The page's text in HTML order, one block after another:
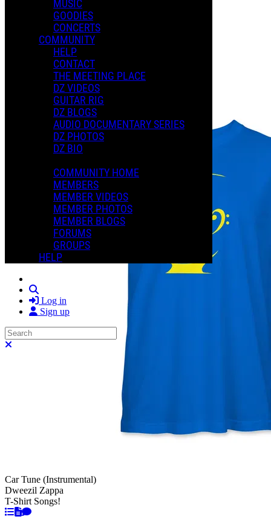
MUSIC
GOODIES
CONCERTS
COMMUNITY
HELP
CONTACT
THE MEETING PLACE
DZ VIDEOS
GUITAR RIG
DZ BLOGS
AUDIO DOCUMENTARY SERIES
DZ PHOTOS
DZ BIO
COMMUNITY HOME
MEMBERS
MEMBER VIDEOS
MEMBER PHOTOS
MEMBER BLOGS
FORUMS
GROUPS
HELP
Log in
Sign up
Search
Playlists
Shared Playlists
Purchase Subscription Access
Car Tune (Instrumental)
Dweezil Zappa
T-Shirt Songs!